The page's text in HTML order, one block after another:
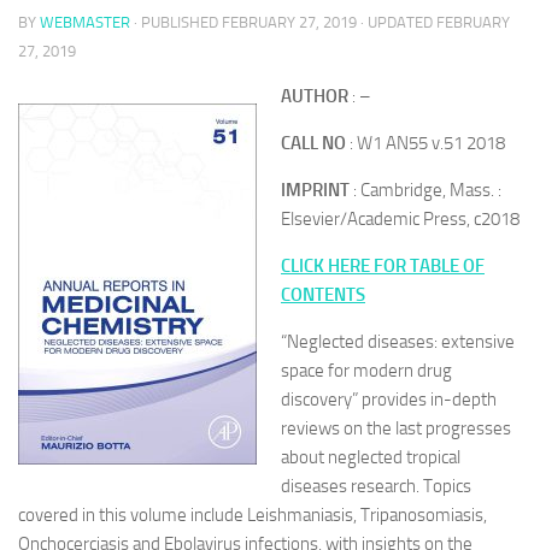
BY WEBMASTER · PUBLISHED FEBRUARY 27, 2019 · UPDATED FEBRUARY
27, 2019
AUTHOR : –
CALL NO : W1 AN55 v.51 2018
IMPRINT : Cambridge, Mass. :
Elsevier/Academic Press, c2018
CLICK HERE FOR TABLE OF
CONTENTS
“Neglected diseases: extensive
space for modern drug
discovery” provides in-depth
reviews on the last progresses
about neglected tropical
diseases research. Topics
covered in this volume include Leishmaniasis, Tripanosomiasis,
Onchocerciasis and Ebolavirus infections, with insights on the